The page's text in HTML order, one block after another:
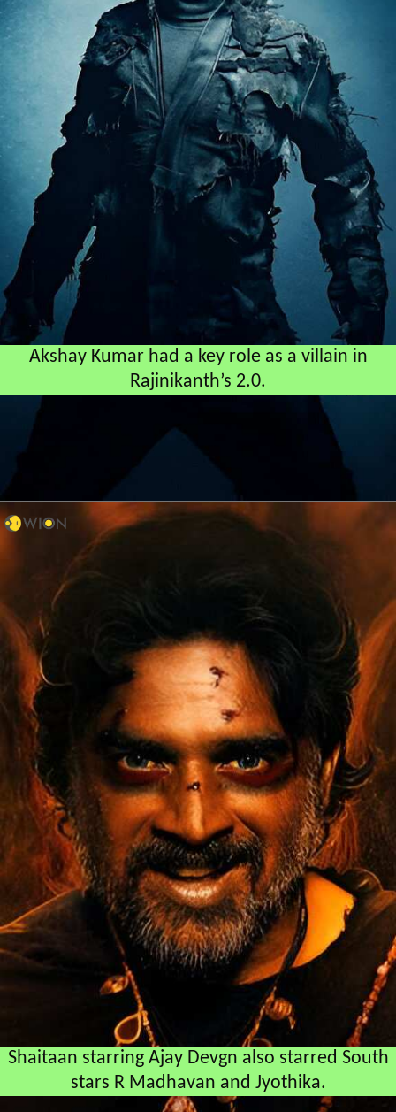
Akshay Kumar had a key role as a villain in
Rajinikanth’s 2.0.
Shaitaan starring Ajay Devgn also starred South
stars R Madhavan and Jyothika.